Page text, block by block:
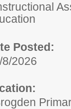
Posted:
8/2026